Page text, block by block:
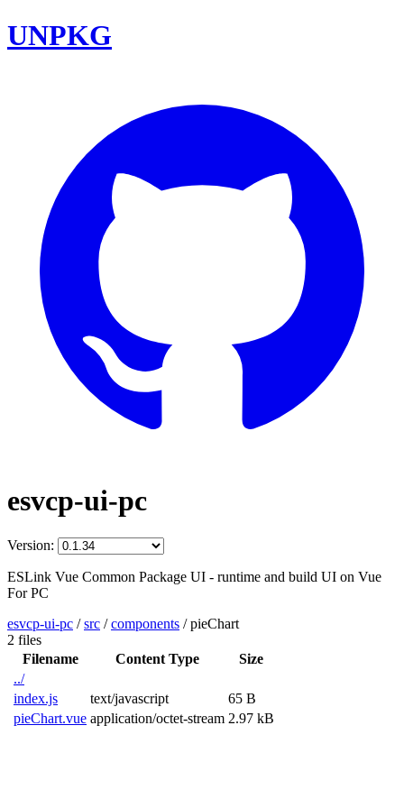
UNPKG
esvcp-ui-pc
Version:
ESLink Vue Common Package UI - runtime and build UI on Vue
For PC
esvcp-ui-pc /src /components /pieChart
2 files
Filename
Content Type
Size
../
index.js
text/javascript
65 B
pieChart.vue application/octet-stream 2.97 kB